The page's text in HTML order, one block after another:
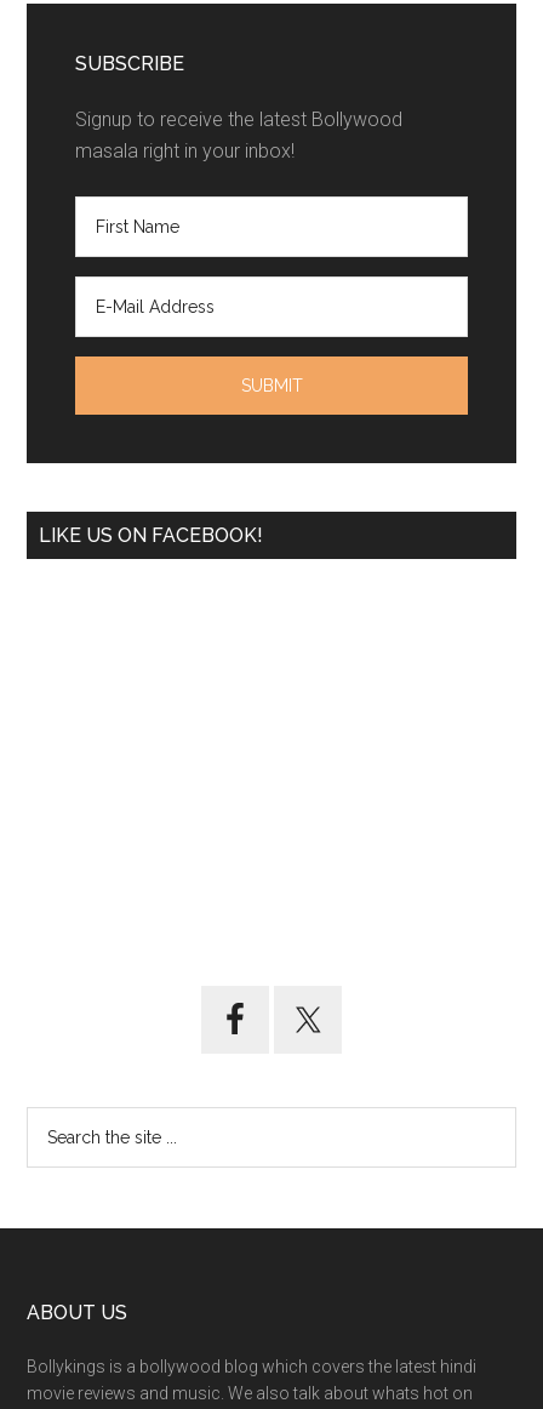
SUBSCRIBE
Signup to receive the latest Bollywood
masala right in your inbox!
LIKE US ON FACEBOOK!
ABOUT US
Bollykings is a bollywood blog which covers the latest hindi
movie reviews and music. We also talk about whats hot on